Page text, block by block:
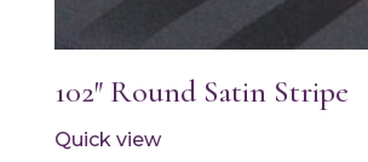
102″ Round Satin Stripe
Quick view